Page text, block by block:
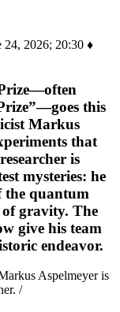
24, 2026; 20:30 ♦
this
Markus
that
is
mysteries: he
the quantum
gravity. The
give his team
endeavor.
Aspelmeyer is
/